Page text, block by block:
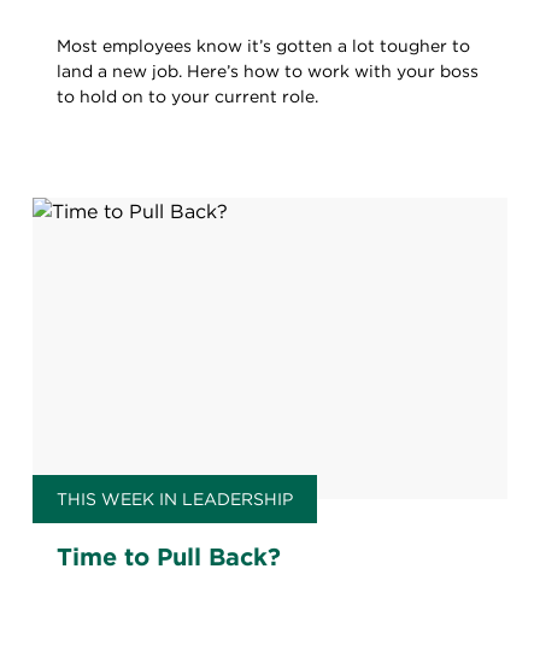
Most employees know it’s gotten a lot tougher to
land a new job. Here’s how to work with your boss
to hold on to your current role.
THIS WEEK IN LEADERSHIP
Time to Pull Back?